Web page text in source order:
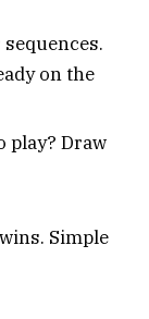
on the
play? Draw
Simple